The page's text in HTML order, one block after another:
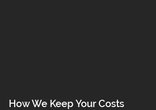
How We Keep Your Costs